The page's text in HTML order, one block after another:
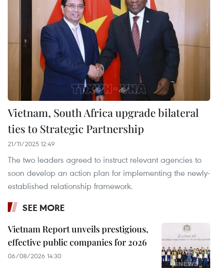
Vietnam, South Africa upgrade bilateral
ties to Strategic Partnership
21/11/2025 12:49
The two leaders agreed to instruct relevant agencies to
soon develop an action plan for implementing the newly-
established relationship framework.
SEE MORE
Vietnam Report unveils prestigious,
effective public companies for 2026
06/08/2026 14:30